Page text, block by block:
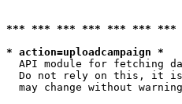
*** *** *** *** *** *** ***
* action=uploadcampaign *
API module for fetching
Do not rely on this, it
may change without